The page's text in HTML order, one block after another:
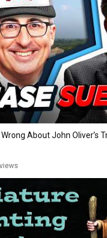
Wrong About John Oliver’s